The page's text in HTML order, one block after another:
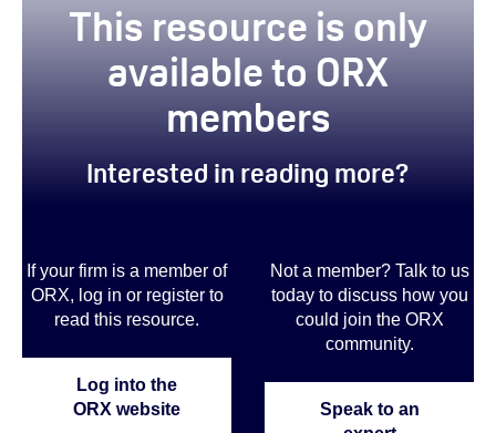
This resource is only
available to ORX
members
Interested in reading more?
If your firm is a member of
ORX, log in or register to
read this resource.
Log into the
ORX website
Not a member? Talk to us
today to discuss how you
could join the ORX
community.
Speak to an